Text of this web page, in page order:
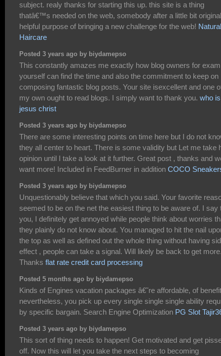
subject. realy thanks for starting this up. this site is a thing
thatâ€™s needed on the web, somebody after a little bit
helpful purpose of bringing a new challenge for the web! Natural
Haircare
Posted 3 years ago by biydamepso
This constantly amazes me exactly how blog owners for
yourself can find the time and also the commitment to keep on
composing fantastic blog posts. Your site isexcellent and one
my own ought to read blogs. I simply want to thank you. who is
jesus christ
Posted 3 years ago by biydamepso
There are some interesting points on time here but I do not
they all center to heart. There is some validity but Let me take
opinion until I take a look at it further. Great post , thanks and
want more! Included in FeedBurner in addition COCO
Posted 3 years ago by biydamepso
Unquestionably believe that which you said. Your favorite
seemed to be on the net the easiest thing to be aware of. I say
you, I definitely get annoyed while people think about worries
they plainly do not know about. You managed to hit the nail
the top as well as defined out the whole thing without having
effect , people can take a signal. Will likely be back to get
Thanks flat rate credit card processing
Posted 5 months ago by biydamepso
Kinds of Engines vacation packages â€˜re affordable, of benefit
nevertheless, you pick up every single single single ability
by specific bargain. Search Engine Optimization PG Slot
Posted 3 years ago by biydamepso
This sort of thing needs to happen! Get motivated and get
off. Now this will let you take the next steps to becoming